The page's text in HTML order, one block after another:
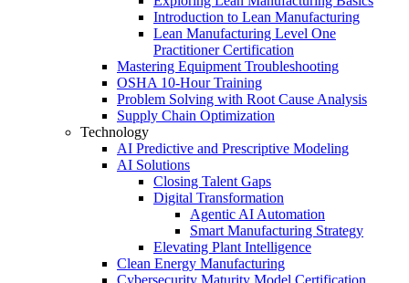
Introduction to Lean Manufacturing
Lean Manufacturing Level One
Practitioner Certification
Mastering Equipment Troubleshooting
OSHA 10‑Hour Training
Problem Solving with Root Cause Analysis
Supply Chain Optimization
Technology
AI Predictive and Prescriptive Modeling
AI Solutions
Closing Talent Gaps
Digital Transformation
Agentic AI Automation
Smart Manufacturing Strategy
Elevating Plant Intelligence
Clean Energy Manufacturing
Cybersecurity Maturity Model Certification